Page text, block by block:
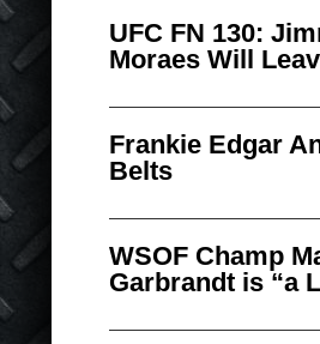
UFC FN 130:
Moraes Will
Frankie Edgar
Belts
WSOF Champ
Garbrandt is “a